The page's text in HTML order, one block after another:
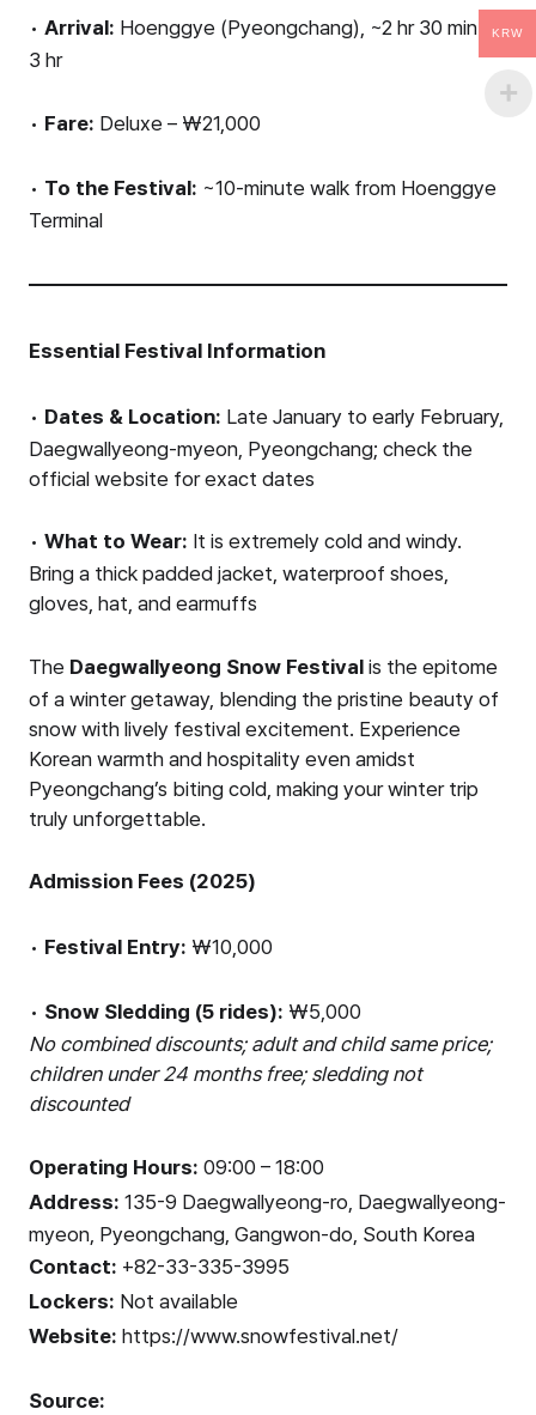
• Arrival: Hoenggye (Pyeongchang), ~2 hr 30 min to
3 hr
• Fare: Deluxe – ₩21,000
• To the Festival: ~10-minute walk from Hoenggye
Terminal
Essential Festival Information
• Dates & Location: Late January to early February,
Daegwallyeong-myeon, Pyeongchang; check the
official website for exact dates
• What to Wear: It is extremely cold and windy.
Bring a thick padded jacket, waterproof shoes,
gloves, hat, and earmuffs
The Daegwallyeong Snow Festival is the epitome
of a winter getaway, blending the pristine beauty of
snow with lively festival excitement. Experience
Korean warmth and hospitality even amidst
Pyeongchang’s biting cold, making your winter trip
truly unforgettable.
Admission Fees (2025)
• Festival Entry: ₩10,000
• Snow Sledding (5 rides): ₩5,000
No combined discounts; adult and child same price;
children under 24 months free; sledding not
discounted
Operating Hours: 09:00 – 18:00
Address: 135-9 Daegwallyeong-ro, Daegwallyeong-
myeon, Pyeongchang, Gangwon-do, South Korea
Contact: +82-33-335-3995
Lockers: Not available
Website: https://www.snowfestival.net/
Source:
KRW